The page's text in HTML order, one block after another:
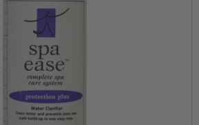
the
images
gallery